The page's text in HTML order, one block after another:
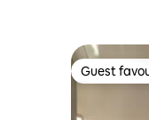
Guest
Guest